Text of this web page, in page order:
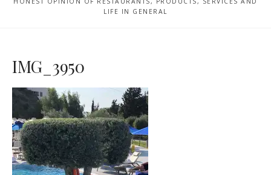
LIFE IN GENERAL
IMG_3950